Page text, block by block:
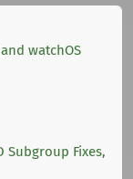
watchOS
Subgroup Fixes,